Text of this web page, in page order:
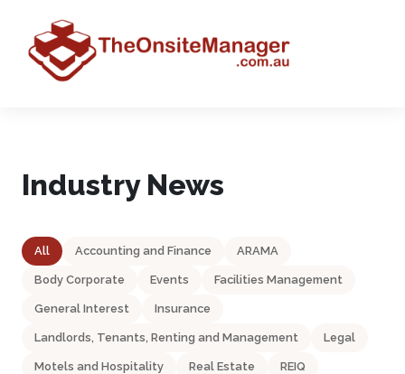
Industry News
All Accounting and Finance ARAMA
Body Corporate Events Facilities Management
General Interest Insurance
Landlords, Tenants, Renting and Management Legal
Motels and Hospitality Real Estate REIQ